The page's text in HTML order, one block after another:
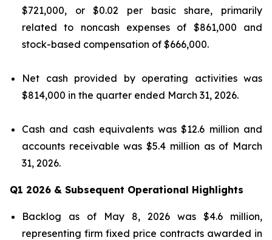
$721,000, or $0.02 per basic share, primarily
related to noncash expenses of $861,000 and
stock-based compensation of $666,000.
Net cash provided by operating activities was
$814,000 in the quarter ended March 31, 2026.
Cash and cash equivalents was $12.6 million and
accounts receivable was $5.4 million as of March
31, 2026.
Q1 2026 & Subsequent Operational Highlights
Backlog as of May 8, 2026 was $4.6 million,
representing firm fixed price contracts awarded in